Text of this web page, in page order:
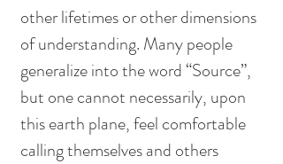
other lifetimes or other dimensions
of understanding. Many people
generalize into the word “Source”,
but one cannot necessarily, upon
this earth plane, feel comfortable
calling themselves and others